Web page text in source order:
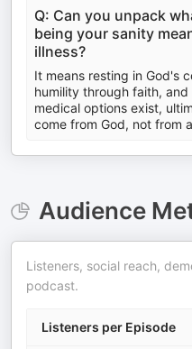
Q: Can you unpack
being your sanity
illness?
It means resting in God's
humility through faith,
medical options exist,
come from God, not from
Audience
Listeners, social reach,
podcast.
Listeners per Episode